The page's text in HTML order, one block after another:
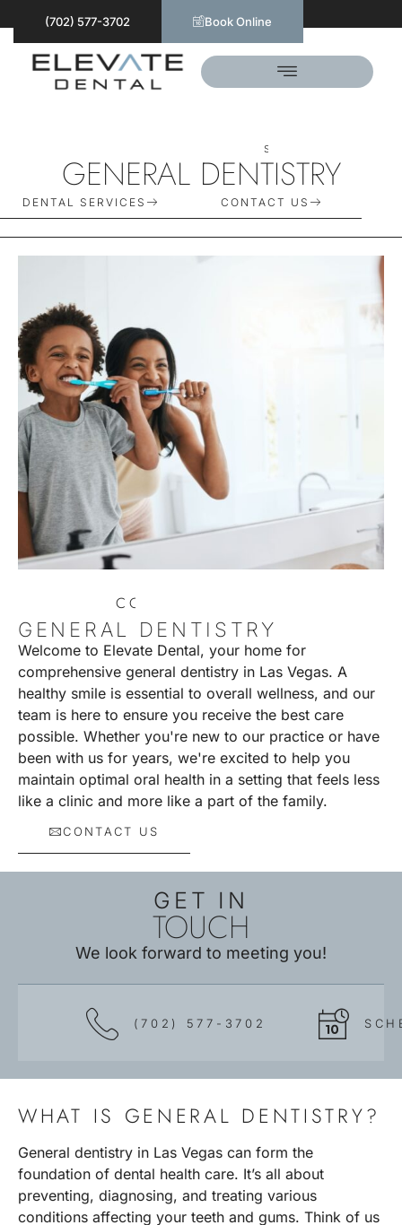
(702) 577-3702 Book Online
S
GENERAL DENTISTRY
DENTAL SERVICES CONTACT US
C O
GENERAL DENTISTRY
Welcome to Elevate Dental, your home for
comprehensive general dentistry in Las Vegas. A
healthy smile is essential to overall wellness, and our
team is here to ensure you receive the best care
possible. Whether you're new to our practice or have
been with us for years, we're excited to help you
maintain optimal oral health in a setting that feels less
like a clinic and more like a part of the family.
CONTACT US
GET IN
TOUCH
We look forward to meeting you!
(702) 577-3702
WHAT IS GENERAL DENTISTRY?
General dentistry in Las Vegas can form the
foundation of dental health care. It’s all about
preventing, diagnosing, and treating various
conditions affecting your teeth and gums. Think of us